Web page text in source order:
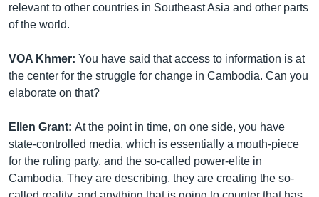
relevant to other countries in Southeast Asia and other parts
of the world.
VOA Khmer: You have said that access to information is at
the center for the struggle for change in Cambodia. Can you
elaborate on that?
Ellen Grant: At the point in time, on one side, you have
state-controlled media, which is essentially a mouth-piece
for the ruling party, and the so-called power-elite in
Cambodia. They are describing, they are creating the so-